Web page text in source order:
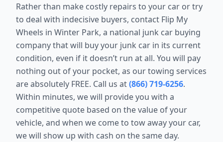
Rather than make costly repairs to your car or try
to deal with indecisive buyers, contact Flip My
Wheels in Winter Park, a national junk car buying
company that will buy your junk car in its current
condition, even if it doesn’t run at all. You will pay
nothing out of your pocket, as our towing services
are absolutely FREE. Call us at(866) 719-6256.
Within minutes, we will provide you with a
competitive quote based on the value of your
vehicle, and when we come to tow away your car,
we will show up with cash on the same day.